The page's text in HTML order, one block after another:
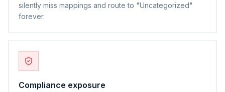
silently miss mappings and route to "Uncategorized"
forever.
Compliance exposure